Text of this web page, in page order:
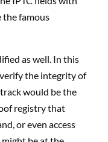
famous
as well. In this
the integrity of
would be the
registry that
or even access